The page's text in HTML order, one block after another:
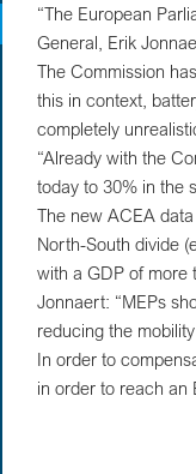
“The European
General, Erik
The Commission
this in context,
completely
“Already with the
today to 30% in the
The new ACEA
North-South divide
with a GDP of more
Jonnaert: “MEPs
reducing the
In order to
in order to reach an